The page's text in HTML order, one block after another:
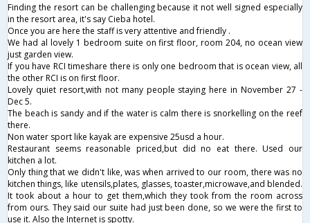
Finding the resort can be challenging because it not well signed especially
in the resort area, it's say Cieba hotel.
Once you are here the staff is very attentive and friendly .
We had al lovely 1 bedroom suite on first floor, room 204, no ocean view
just garden view.
If you have RCI timeshare there is only one bedroom that is ocean view, all
the other RCI is on first floor.
Lovely quiet resort,with not many people staying here in November 27 -
Dec 5.
The beach is sandy and if the water is calm there is snorkelling on the reef
there.
Non water sport like kayak are expensive 25usd a hour.
Restaurant seems reasonable priced,but did no eat there. Used our
kitchen a lot.
Only thing that we didn't like, was when arrived to our room, there was no
kitchen things, like utensils,plates, glasses, toaster,microwave,and blended.
It took about a hour to get them,which they took from the room across
from ours. They said our suite had just been done, so we were the first to
use it. Also the Internet is spotty.